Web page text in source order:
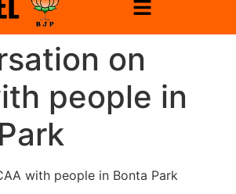
on
people in
with people in Bonta Park